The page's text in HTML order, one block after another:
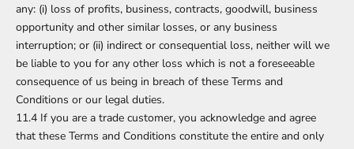
any: (i) loss of profits, business, contracts, goodwill, business
opportunity and other similar losses, or any business
interruption; or (ii) indirect or consequential loss, neither will we
be liable to you for any other loss which is not a foreseeable
consequence of us being in breach of these Terms and
Conditions or our legal duties.
11.4 If you are a trade customer, you acknowledge and agree
that these Terms and Conditions constitute the entire and only